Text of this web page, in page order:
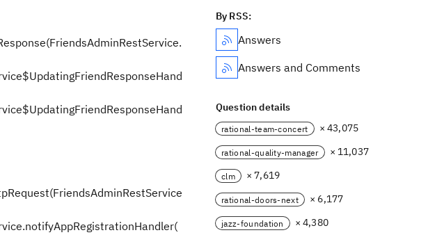
By RSS:
Answers
Answers and Comments
Question details
rational-team-concert × 43,075
rational-quality-manager × 11,037
clm × 7,619
rational-doors-next × 6,177
jazz-foundation × 4,380